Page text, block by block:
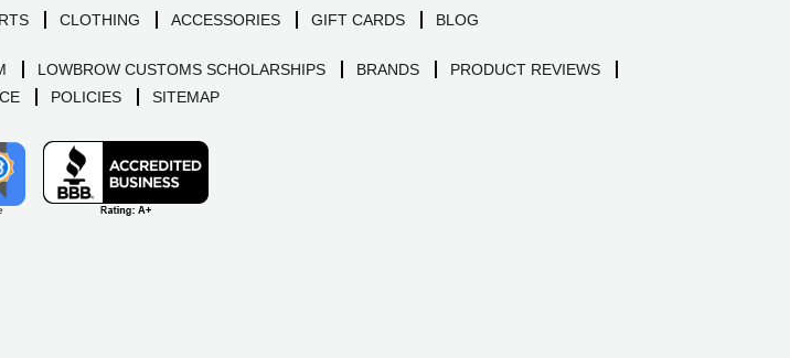
CLOTHING ACCESSORIES GIFT CARDS BLOG
LOWBROW CUSTOMS SCHOLARSHIPS BRANDS
PRODUCT REVIEWS
POLICIES SITEMAP